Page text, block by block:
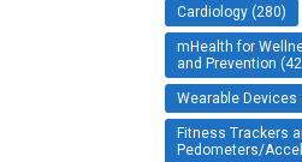
Cardiology (280)
mHealth for
and Prevention
Wearable Devices
Fitness Trackers
Pedometers/